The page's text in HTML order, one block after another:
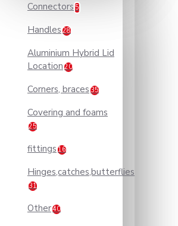
Connectors 5
Handles 28
Aluminium Hybrid Lid
Location 20
Corners, braces 35
Covering and foams
25
fittings 16
Hinges,catches,butterflies
31
Other40